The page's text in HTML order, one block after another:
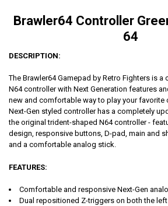
Brawler64 Controller
64
DESCRIPTION:
The Brawler64 Gamepad by Retro Fighters is a
N64 controller with Next Generation features
new and comfortable way to play your favorite
Next-Gen styled controller has a completely
the original trident-shaped N64 controller -
design, responsive buttons, D-pad, main and
and a comfortable analog stick.
FEATURES:
Comfortable and responsive Next-Gen
Dual repositioned Z-triggers on both the